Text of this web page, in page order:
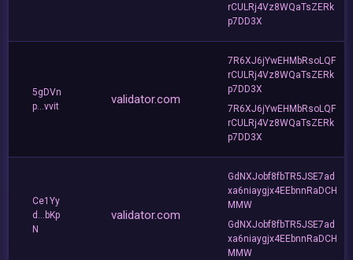
rCULRj4Vz8WQaTsZERk
p7DD3X
5gDVn
p...vvit
validator.com
7R6XJ6jYwEHMbRsoLQF
rCULRj4Vz8WQaTsZERk
p7DD3X
7R6XJ6jYwEHMbRsoLQF
rCULRj4Vz8WQaTsZERk
p7DD3X
Ce1Yy
d...bKp
N
validator.com
GdNXJobf8fbTR5JSE7ad
xa6niaygjx4EEbnnRaDCH
MMW
GdNXJobf8fbTR5JSE7ad
xa6niaygjx4EEbnnRaDCH
MMW